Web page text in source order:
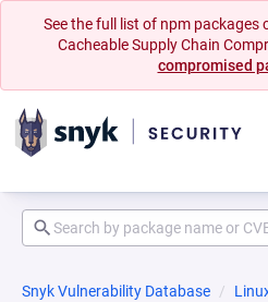
See the full list of npm packages
Cacheable Supply Chain
compromised
Snyk Vulnerability Database